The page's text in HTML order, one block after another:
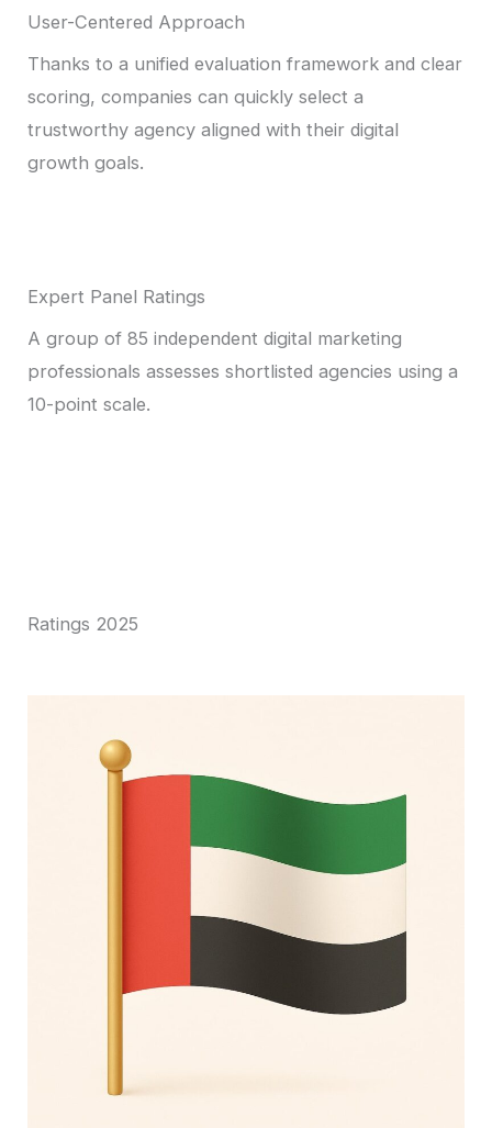
User-Centered Approach
Thanks to a unified evaluation framework and clear
scoring, companies can quickly select a
trustworthy agency aligned with their digital
growth goals.
Expert Panel Ratings
A group of 85 independent digital marketing
professionals assesses shortlisted agencies using a
10-point scale.
Ratings 2025